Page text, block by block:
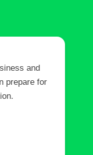
and
prepare for